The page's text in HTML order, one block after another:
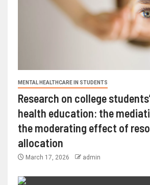
MENTAL HEALTHCARE IN STUDENTS
Research on college
health education: the
the moderating effect of
allocation
March 17, 2026 admin